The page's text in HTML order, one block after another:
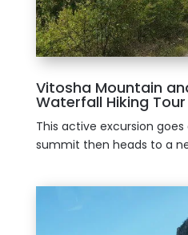
Vitosha Mountain
Waterfall Hiking
This active excursion goes
summit then heads to a